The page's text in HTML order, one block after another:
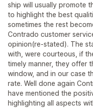
ship will usually promote
to highlight the best
sometimes the rest
Contrado customer
opinion(re-stated). The
with, were courteous, if
timely manner, they offer
window, and in our case
rate. Well done again
have mentioned the
highlighting all aspects